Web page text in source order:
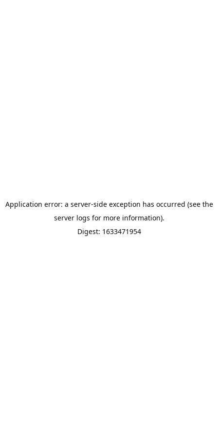
Application error: a server-side exception has occurred (see the
server logs for more information).
Digest: 1633471954